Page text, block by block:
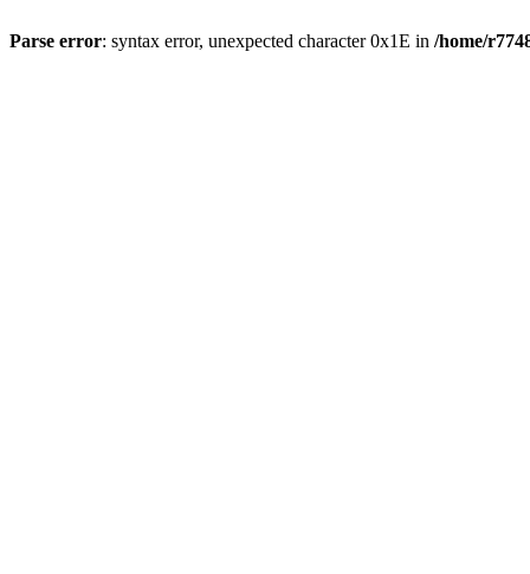
Parse error: syntax error, unexpected character 0x1E in /home/